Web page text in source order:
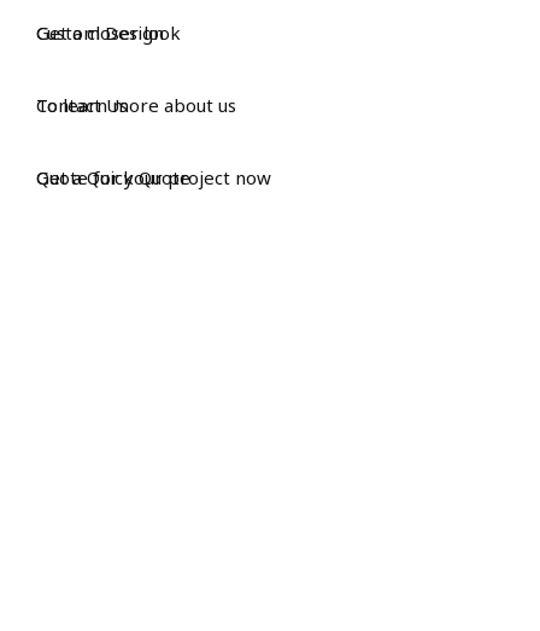
Custom Design
Get a closer look
Contact Us
To learn more about us
Get a Quick Quote
Quote for your project now